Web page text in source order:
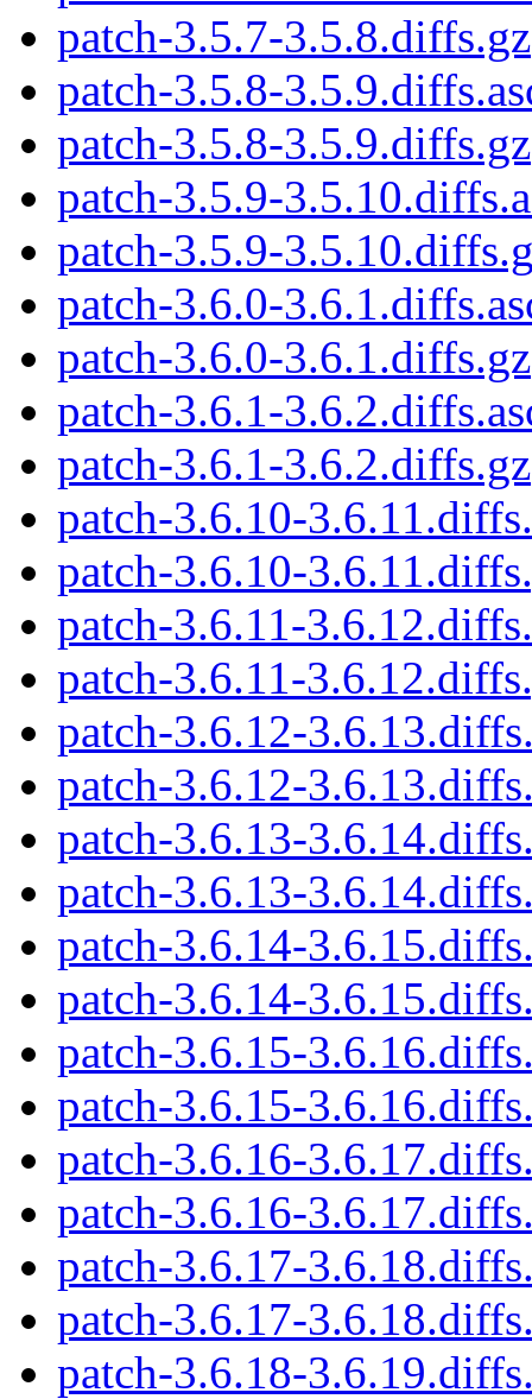
patch-3.5.7-3.5.8.diffs.gz
patch-3.5.8-
patch-3.5.8-3.5.9.diffs.gz
patch-3.5.9-
patch-3.5.9-
patch-3.6.0-
patch-3.6.0-3.6.1.diffs.gz
patch-3.6.1-
patch-3.6.1-3.6.2.diffs.gz
patch-3.6.10-
patch-3.6.10-
patch-3.6.11-
patch-3.6.11-
patch-3.6.12-
patch-3.6.12-
patch-3.6.13-
patch-3.6.13-
patch-3.6.14-
patch-3.6.14-
patch-3.6.15-
patch-3.6.15-
patch-3.6.16-
patch-3.6.16-
patch-3.6.17-
patch-3.6.17-
patch-3.6.18-